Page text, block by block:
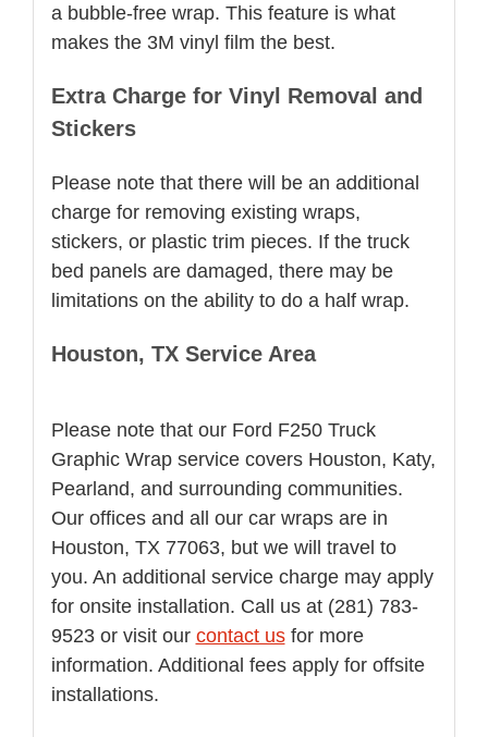
a bubble-free wrap. This feature is what
makes the 3M vinyl film the best.
Extra Charge for Vinyl Removal and
Stickers
Please note that there will be an additional
charge for removing existing wraps,
stickers, or plastic trim pieces. If the truck
bed panels are damaged, there may be
limitations on the ability to do a half wrap.
Houston, TX Service Area
Please note that our Ford F250 Truck
Graphic Wrap service covers Houston, Katy,
Pearland, and surrounding communities.
Our offices and all our car wraps are in
Houston, TX 77063, but we will travel to
you. An additional service charge may apply
for onsite installation. Call us at (281) 783-
9523 or visit our contact usfor more
information. Additional fees apply for offsite
installations.